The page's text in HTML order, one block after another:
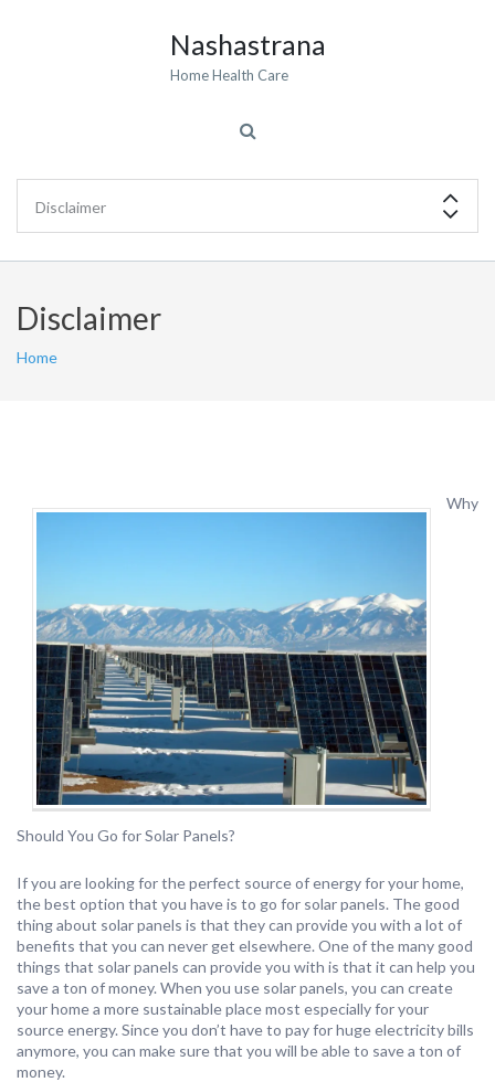
Nashastrana
Home Health Care
Disclaimer
Home
Why
Should You Go for Solar Panels?
If you are looking for the perfect source of energy for your home,
the best option that you have is to go for solar panels. The good
thing about solar panels is that they can provide you with a lot of
benefits that you can never get elsewhere. One of the many good
things that solar panels can provide you with is that it can help you
save a ton of money. When you use solar panels, you can create
your home a more sustainable place most especially for your
source energy. Since you don’t have to pay for huge electricity bills
anymore, you can make sure that you will be able to save a ton of
money.